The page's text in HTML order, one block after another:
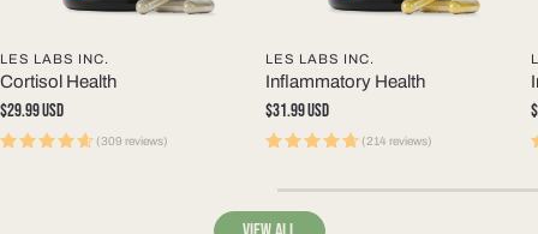
LES LABS INC.
Cortisol Health
Regular
price
$29.99 USD
(309 reviews)
LES LABS INC.
Inflammatory Health
Regular
price
$31.99 USD
(214 reviews)